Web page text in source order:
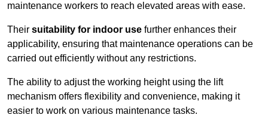
maintenance workers to reach elevated areas with ease.
Their suitability for indoor use further enhances their
applicability, ensuring that maintenance operations can be
carried out efficiently without any restrictions.
The ability to adjust the working height using the lift
mechanism offers flexibility and convenience, making it
easier to work on various maintenance tasks.